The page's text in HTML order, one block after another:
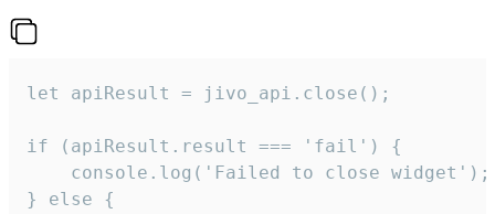
let apiResult = jivo_api.close();
if (apiResult.result === 'fail') {
    console.log('Failed to close widget');
} else {